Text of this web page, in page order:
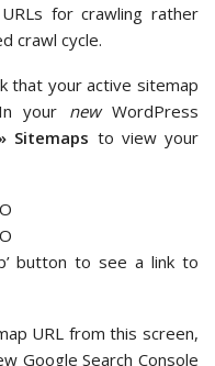
for crawling rather
crawl cycle.
that your active sitemap
your newWordPress
Sitemaps to view your
button to see a link to
URL from this screen,
Google Search Console